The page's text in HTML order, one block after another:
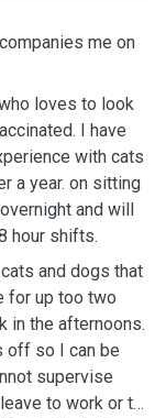
me on
loves to look
I have
with cats
a year. on sitting
and will
hour shifts.
and dogs that
for up too two
in the afternoons.
off so I can be
supervise
to work or to